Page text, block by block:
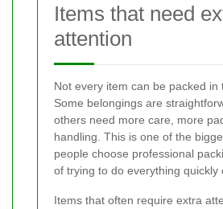
Items that need
attention
Not every item can be packed in
Some belongings are
others need more care, more
handling. This is one of the
people choose professional
of trying to do everything quickly
Items that often require extra